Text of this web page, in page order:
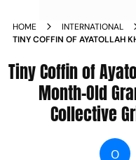
HOME
INTERNATIONAL
TINY COFFIN OF AYATOLLAH
STATE FUNERAL
Tiny Coffin of
Month-Old
Collective
O